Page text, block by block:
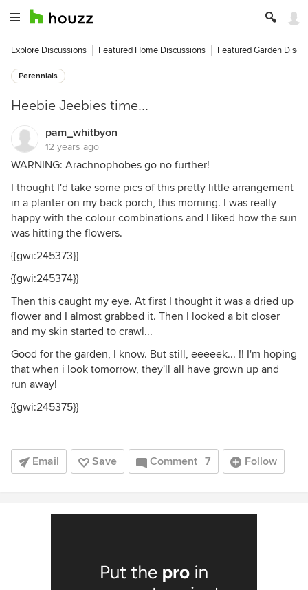
Explore Discussions Featured Home Discussions Featured Garden
Perennials
Heebie Jeebies time...
pam_whitbyon
12 years ago
WARNING: Arachnophobes go no further!
I thought I'd take some pics of this pretty little arrangement
in a planter on my back porch, this morning. I was really
happy with the colour combinations and I liked how the sun
was hitting the flowers.
{{gwi:245373}}
{{gwi:245374}}
Then this caught my eye. At first I thought it was a dried up
flower and I almost grabbed it. Then I looked a bit closer
and my skin started to crawl...
Good for the garden, I know. But still, eeeeek... !! I'm hoping
that when i look tomorrow, they'll all have grown up and
run away!
{{gwi:245375}}
Email Save Comment 7 Follow